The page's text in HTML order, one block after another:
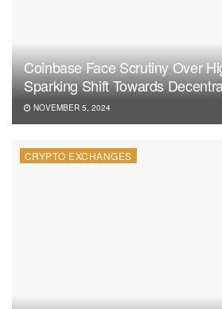
Coinbase Face Scrutiny Over
Sparking Shift Towards
NOVEMBER 5, 2024
CRYPTO EXCHANGES